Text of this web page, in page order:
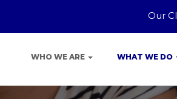
Our
WHO WE ARE WHAT WE DO